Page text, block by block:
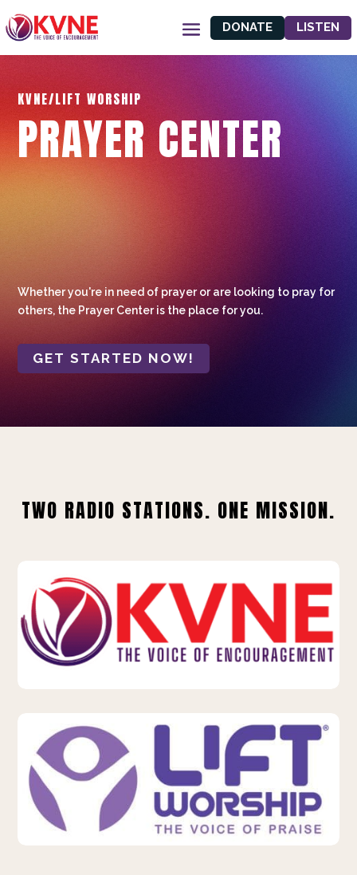
DONATE LISTEN
KVNE/LIFT WORSHIP
PRAYER CENTER
Whether you're in need of prayer or are looking to pray for
others, the Prayer Center is the place for you.
GET STARTED NOW!
TWO RADIO STATIONS. ONE MISSION.